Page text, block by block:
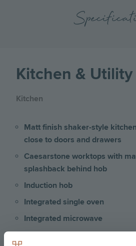
Kitchen & Utility
Kitchen
Matt finish shaker-style
close to doors and drawers
Caesarstone worktops with
splashback behind hob
Induction hob
Integrated single oven
Integrated microwave
Integrated fridge/freezer